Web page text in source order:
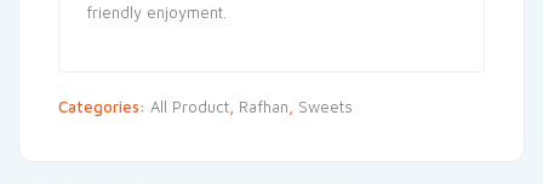
friendly enjoyment.
Categories: All Product, Rafhan, Sweets